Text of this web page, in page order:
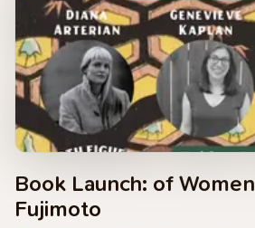
Book Launch: of
Fujimoto